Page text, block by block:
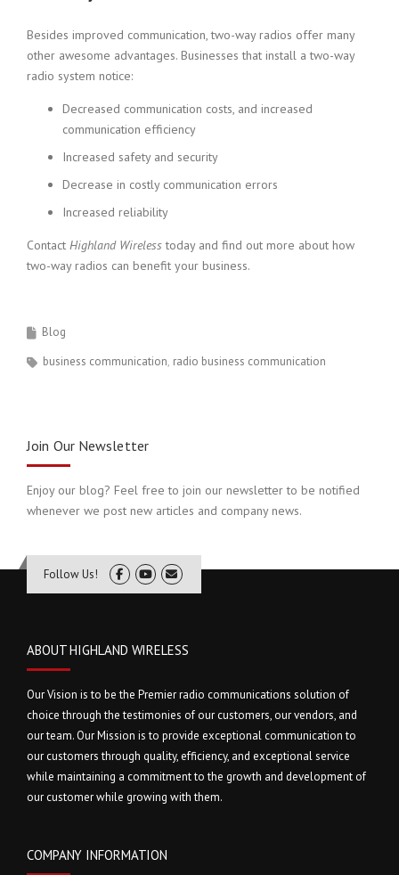
Besides improved communication, two-way radios offer many
other awesome advantages. Businesses that install a two-way
radio system notice:
Decreased communication costs, and increased
communication efficiency
Increased safety and security
Decrease in costly communication errors
Increased reliability
Contact Highland Wirelesstoday and find out more about how
two-way radios can benefit your business.
Blog
business communication radio business communication
Join Our Newsletter
Enjoy our blog? Feel free to join our newsletter to be notified
whenever we post new articles and company news.
Follow Us!
ABOUT HIGHLAND WIRELESS
Our Vision is to be the Premier radio communications solution of
choice through the testimonies of our customers, our vendors, and
our team. Our Mission is to provide exceptional communication to
our customers through quality, efficiency, and exceptional service
while maintaining a commitment to the growth and development of
our customer while growing with them.
COMPANY INFORMATION